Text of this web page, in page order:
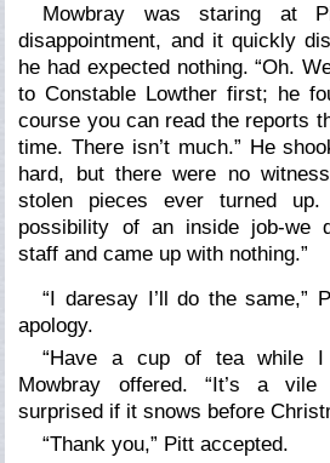
Mowbray was staring at
disappointment, and it quickly
he had expected nothing. “Oh.
to Constable Lowther first; he
course you can read the reports
time. There isn’t much.” He
hard, but there were no
stolen pieces ever turned
possibility of an inside job-we
staff and came up with nothing.”
“I daresay I’ll do the same,”
apology.
“Have a cup of tea while I
Mowbray offered. “It’s a
surprised if it snows before
“Thank you,” Pitt accepted.